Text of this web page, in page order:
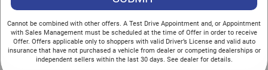
Randy Marion Chrysler Dodge Jeep Ram of Salisbury
525 Jake Alexander Blvd. S.
Salisbury,NC 28147
Sales:704-216-4851
Service:704-216-2670
Cannot be combined with other offers. A Test Drive Appointment and, or Appointment
with Sales Management must be scheduled at the time of Offer in order to receive
Offer. Offers applicable only to shoppers with valid Driver’s License and valid auto
insurance that have not purchased a vehicle from dealer or competing dealerships or
independent sellers within the last 30 days. See dealer for details.